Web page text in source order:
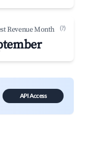
Revenue Month (?)
API Access